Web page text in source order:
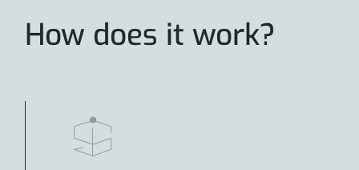
How does it work?